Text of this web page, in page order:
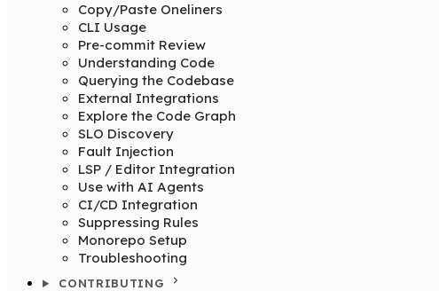
Copy/Paste Oneliners
CLI Usage
Pre-commit Review
Understanding Code
Querying the Codebase
External Integrations
Explore the Code Graph
SLO Discovery
Fault Injection
LSP / Editor Integration
Use with AI Agents
CI/CD Integration
Suppressing Rules
Monorepo Setup
Troubleshooting
CONTRIBUTING